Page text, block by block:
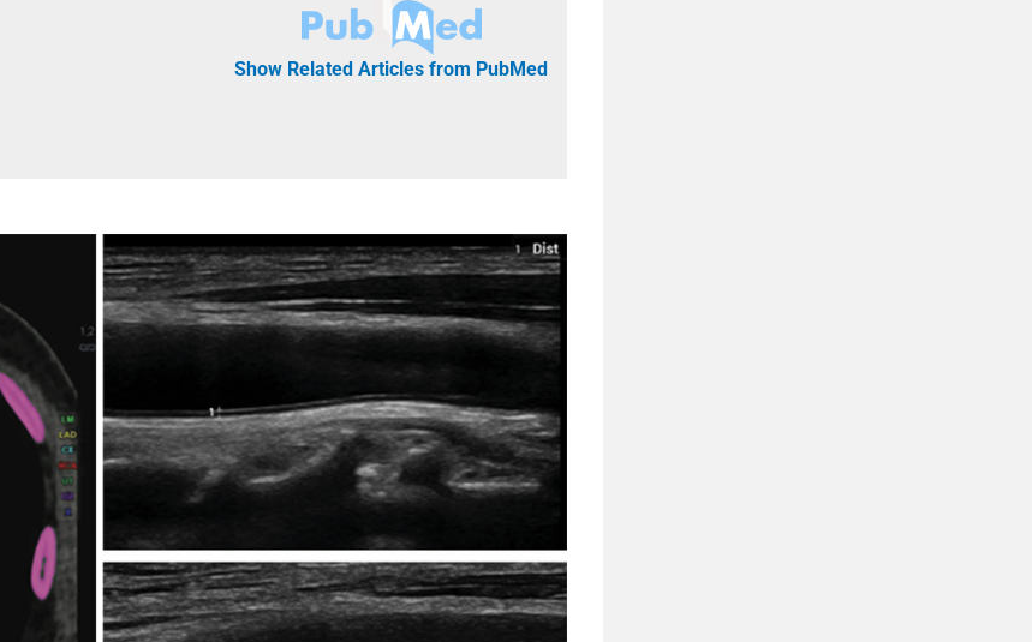
Show Related Articles from PubMed